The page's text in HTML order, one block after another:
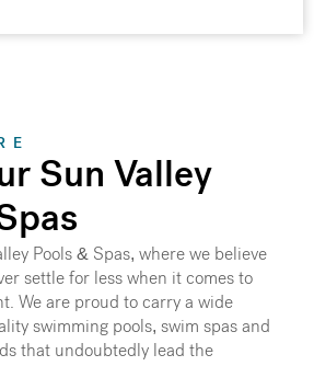
Sun Valley
Pools & Spas, where we believe
settle for less when it comes to
We are proud to carry a wide
swimming pools, swim spas and
that undoubtedly lead the